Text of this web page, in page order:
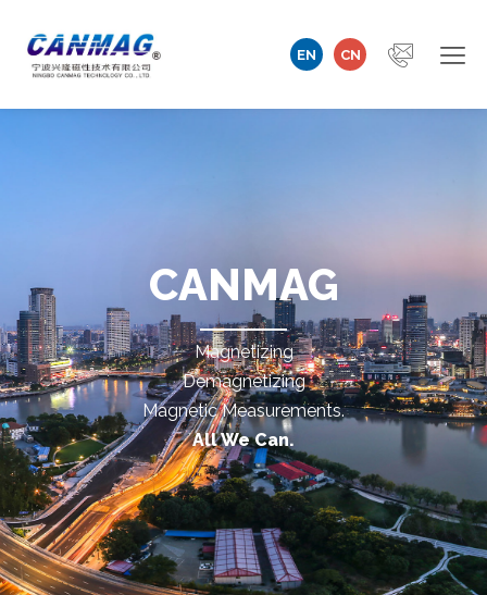
EN CN
Magnetizing Coil & Fixture
Measuring Technology
Automation Machine
Technical Support
Contact Us
CANMAG
Magnetizing
Demagnetizing
Magnetic Measurements.
All We Can.